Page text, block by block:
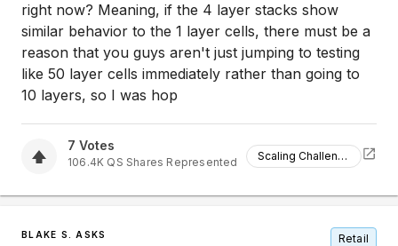
right now? Meaning, if the 4 layer stacks show
similar behavior to the 1 layer cells, there must be a
reason that you guys aren't just jumping to testing
like 50 layer cells immediately rather than going to
10 layers, so I was hop
7 Votes
106.4K QS Shares Represented Scaling Challenges
BLAKE S. ASKS Retail